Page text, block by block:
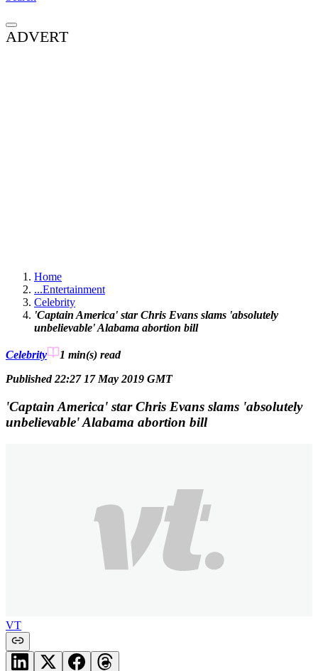
ADVERT
Home
...Entertainment
Celebrity
'Captain America' star Chris Evans slams 'absolutely
unbelievable' Alabama abortion bill
Celebrity 1 min(s) read
Published 22:27 17 May 2019 GMT
'Captain America' star Chris Evans slams 'absolutely
unbelievable' Alabama abortion bill
VT